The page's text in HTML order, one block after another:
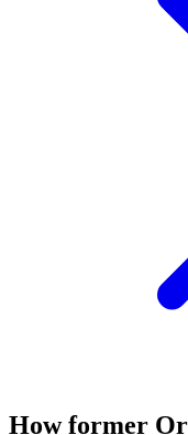
How former